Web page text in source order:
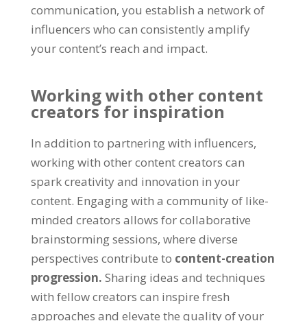
communication, you establish a network of
influencers who can consistently amplify
your content’s reach and impact.
Working with other content
creators for inspiration
In addition to partnering with influencers,
working with other content creators can
spark creativity and innovation in your
content. Engaging with a community of like-
minded creators allows for collaborative
brainstorming sessions, where diverse
perspectives contribute to content-creation
progression. Sharing ideas and techniques
with fellow creators can inspire fresh
approaches and elevate the quality of your